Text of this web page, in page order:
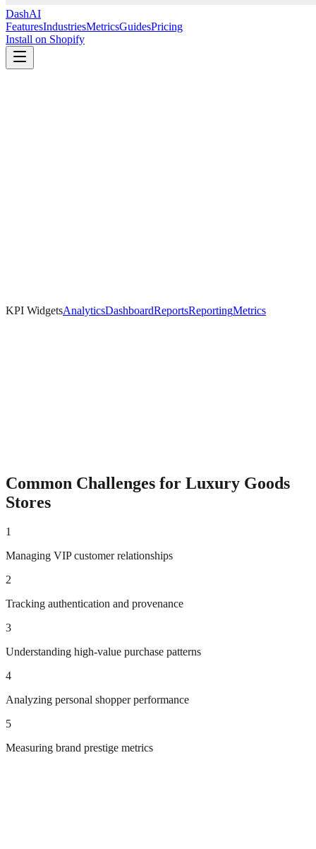
DashAI
FeaturesIndustriesMetricsGuidesPricing
Install on Shopify
KPI WidgetsAnalyticsDashboardReportsReportingMetrics
Common Challenges for Luxury Goods
Stores
1
Managing VIP customer relationships
2
Tracking authentication and provenance
3
Understanding high-value purchase patterns
4
Analyzing personal shopper performance
5
Measuring brand prestige metrics